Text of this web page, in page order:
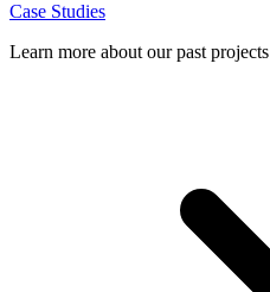
Case Studies
Learn more about our past projects